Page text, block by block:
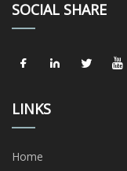
SOCIAL SHARE
LINKS
Home